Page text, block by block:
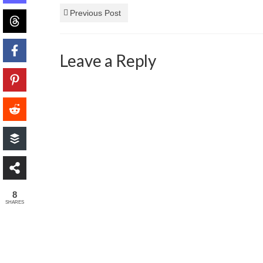
Previous Post
Leave a Reply
8
SHARES